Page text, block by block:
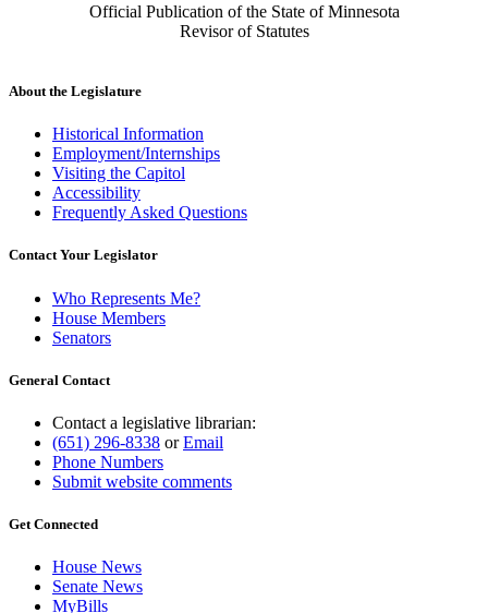
Official Publication of the State of Minnesota
Revisor of Statutes
About the Legislature
Historical Information
Employment/Internships
Visiting the Capitol
Accessibility
Frequently Asked Questions
Contact Your Legislator
Who Represents Me?
House Members
Senators
General Contact
Contact a legislative librarian:
(651) 296-8338 orEmail
Phone Numbers
Submit website comments
Get Connected
House News
Senate News
MyBills